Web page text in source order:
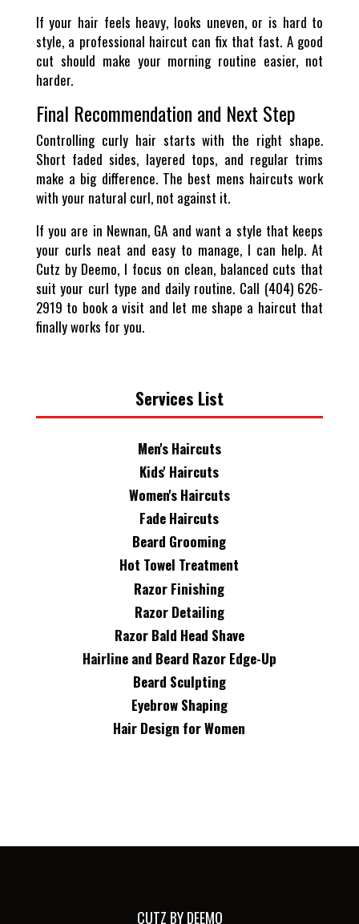
If your hair feels heavy, looks uneven, or is hard to
style, a professional haircut can fix that fast. A good
cut should make your morning routine easier, not
harder.
Final Recommendation and Next Step
Controlling curly hair starts with the right shape.
Short faded sides, layered tops, and regular trims
make a big difference. The best mens haircuts work
with your natural curl, not against it.
If you are in Newnan, GA and want a style that keeps
your curls neat and easy to manage, I can help. At
Cutz by Deemo, I focus on clean, balanced cuts that
suit your curl type and daily routine. Call (404) 626-
2919 to book a visit and let me shape a haircut that
finally works for you.
Services List
Men's Haircuts
Kids' Haircuts
Women's Haircuts
Fade Haircuts
Beard Grooming
Hot Towel Treatment
Razor Finishing
Razor Detailing
Razor Bald Head Shave
Hairline and Beard Razor Edge-Up
Beard Sculpting
Eyebrow Shaping
Hair Design for Women
CUTZ BY DEEMO